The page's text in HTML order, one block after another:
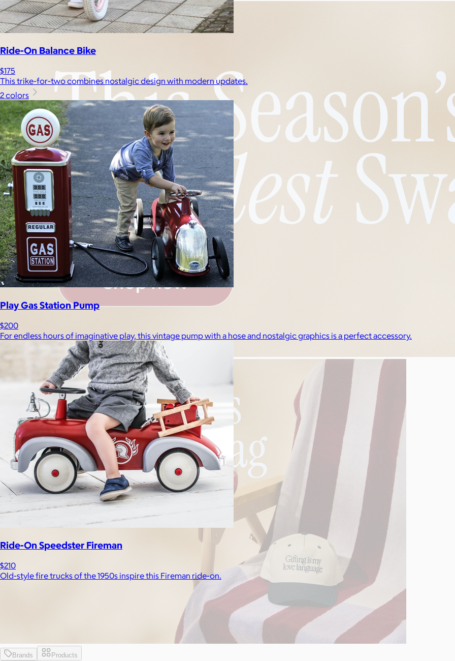
Brands Products
Ride-On Balance Bike
$175
This trike-for-two combines nostalgic design with modern updates.
2 colors
Play Gas Station Pump
$200
For endless hours of imaginative play, this vintage pump with a hose and nostalgic graphics is a perfect accessory.
Ride-On Speedster Fireman
$210
Old-style fire trucks of the 1950s inspire this Fireman ride-on.